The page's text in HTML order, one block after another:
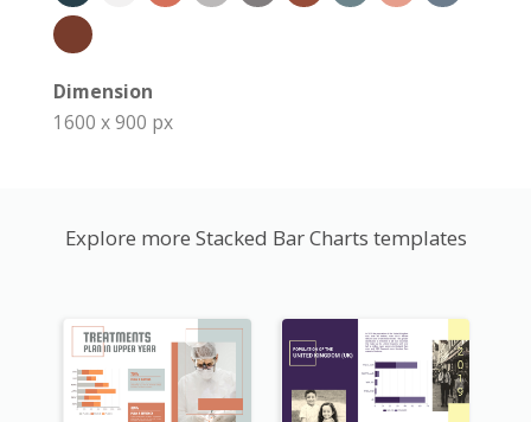
Dimension
1600 x 900 px
Explore more Stacked Bar Charts templates